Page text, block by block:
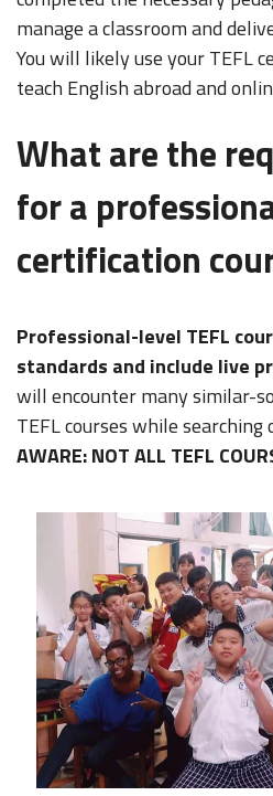
manage a classroom and
You will likely use your TEFL
teach English abroad and
What are the
for a
certification
Professional-level TEFL
standards and include live
will encounter many similar-
TEFL courses while
AWARE: NOT ALL TEFL